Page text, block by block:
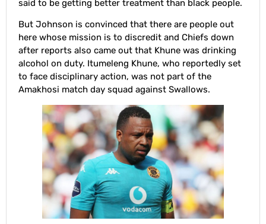
said to be getting better treatment than black people.
But Johnson is convinced that there are people out
here whose mission is to discredit and Chiefs down
after reports also came out that Khune was drinking
alcohol on duty. Itumeleng Khune, who reportedly set
to face disciplinary action, was not part of the
Amakhosi match day squad against Swallows.